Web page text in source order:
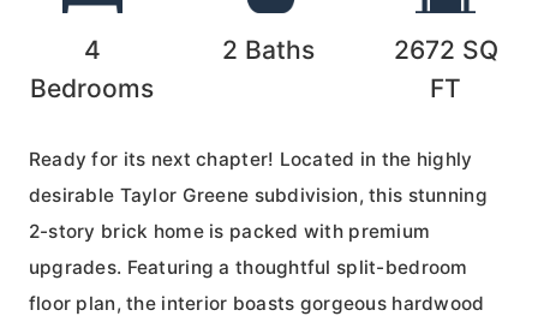
4
Bedrooms
2 Baths 2672 SQ
FT
Ready for its next chapter! Located in the highly
desirable Taylor Greene subdivision, this stunning
2-story brick home is packed with premium
upgrades. Featuring a thoughtful split-bedroom
floor plan, the interior boasts gorgeous hardwood